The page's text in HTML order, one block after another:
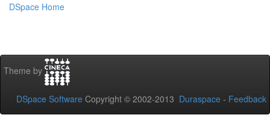
DSpace Home
Theme by
DSpace Software Copyright © 2002-2013 Duraspace - Feedback